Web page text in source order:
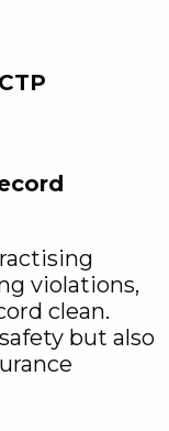
violations,
clean.
but also